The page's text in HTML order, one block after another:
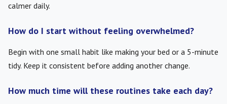
calmer daily.
How do I start without feeling overwhelmed?
Begin with one small habit like making your bed or a 5-minute
tidy. Keep it consistent before adding another change.
How much time will these routines take each day?